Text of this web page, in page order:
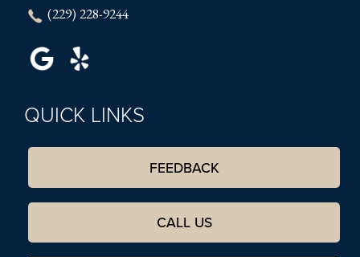
(229) 228-9244
QUICK LINKS
FEEDBACK
CALL US